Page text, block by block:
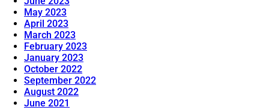
May 2023
April 2023
March 2023
February 2023
January 2023
October 2022
September 2022
August 2022
June 2021